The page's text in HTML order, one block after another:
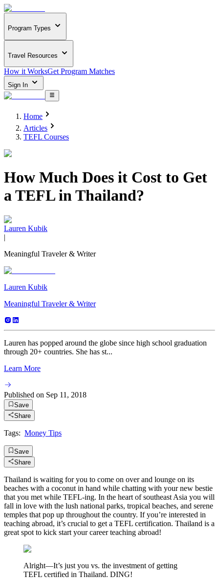
Program Types
Travel Resources
How it WorksGet Program Matches
Sign In
Home
Articles
TEFL Courses
How Much Does it Cost to Get
a TEFL in Thailand?
Lauren Kubik
|
Meaningful Traveler & Writer
Lauren Kubik
Meaningful Traveler & Writer
Lauren has popped around the globe since high school graduation
through 20+ countries. She has st...
Learn More
Published on Sep 11, 2018
Save
Share
Tags: Money Tips
Save
Share
Thailand is waiting for you to come on over and lounge on its
beaches with a coconut in hand while chatting with your new bestie
that you met while TEFL-ing. In the heart of southeast Asia you will
fall in love with the lush national parks, tropical beaches, and serene
temples that pop up throughout the country. If you’re interested in
teaching abroad, it’s crucial to get a TEFL certification. Thailand is a
great spot to kick start your career teaching abroad!
Alright—It’s just you vs. the investment of getting
TEFL certified in Thailand. DING!